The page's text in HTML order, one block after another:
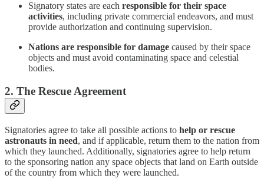
Signatory states are each responsible for their space
activities, including private commercial endeavors, and must
provide authorization and continuing supervision.
Nations are responsible for damage caused by their space
objects and must avoid contaminating space and celestial
bodies.
2. The Rescue Agreement
Signatories agree to take all possible actions to help or rescue
astronauts in need, and if applicable, return them to the nation from
which they launched. Additionally, signatories agree to help return
to the sponsoring nation any space objects that land on Earth outside
of the country from which they were launched.